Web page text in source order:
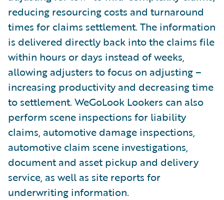
reducing resourcing costs and turnaround
times for claims settlement. The information
is delivered directly back into the claims file
within hours or days instead of weeks,
allowing adjusters to focus on adjusting –
increasing productivity and decreasing time
to settlement. WeGoLook Lookers can also
perform scene inspections for liability
claims, automotive damage inspections,
automotive claim scene investigations,
document and asset pickup and delivery
service, as well as site reports for
underwriting information.